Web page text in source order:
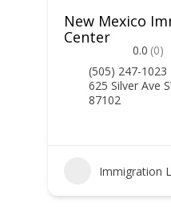
New Mexico
Center
0.0 (0)
(505) 247-1023
625 Silver Ave
87102
Immigration